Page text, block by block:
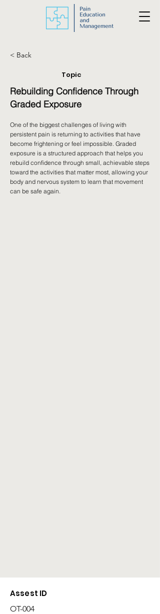
< Back
Topic
Rebuilding Confidence Through
Graded Exposure
One of the biggest challenges of living with
persistent pain is returning to activities that have
become frightening or feel impossible. Graded
exposure is a structured approach that helps you
rebuild confidence through small, achievable steps
toward the activities that matter most, allowing your
body and nervous system to learn that movement
can be safe again.
Assest ID
OT-004